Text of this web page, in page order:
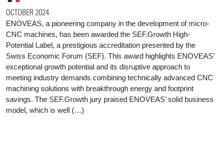
OCTOBER 2024
ENOVEAS, a pioneering company in the development of micro-
CNC machines, has been awarded the SEF.Growth High-
Potential Label, a prestigious accreditation presented by the
Swiss Economic Forum (SEF). This award highlights ENOVEAS’
exceptional growth potential and its disruptive approach to
meeting industry demands combining technically advanced CNC
machining solutions with breakthrough energy and footprint
savings. The SEF.Growth jury praised ENOVEAS’ solid business
model, which is well (…)